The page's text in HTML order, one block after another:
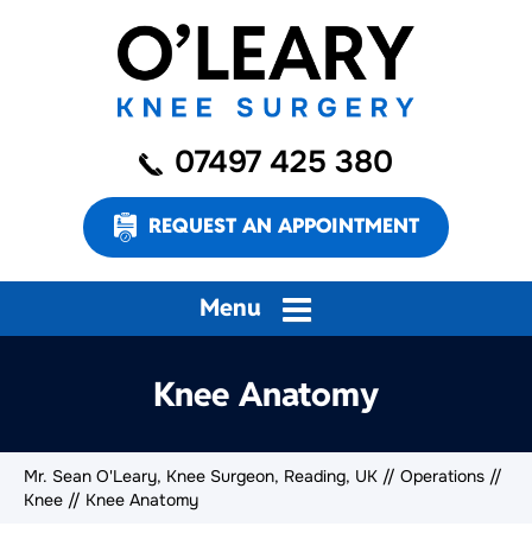
07497 425 380
REQUEST AN APPOINTMENT
Menu
Knee Anatomy
Mr. Sean O'Leary, Knee Surgeon, Reading, UK // Operations //
Knee // Knee Anatomy